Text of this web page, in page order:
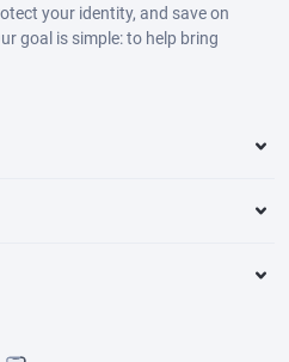
your identity, and save on
goal is simple: to help bring